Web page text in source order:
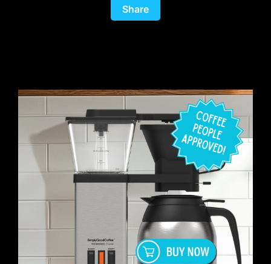
Share